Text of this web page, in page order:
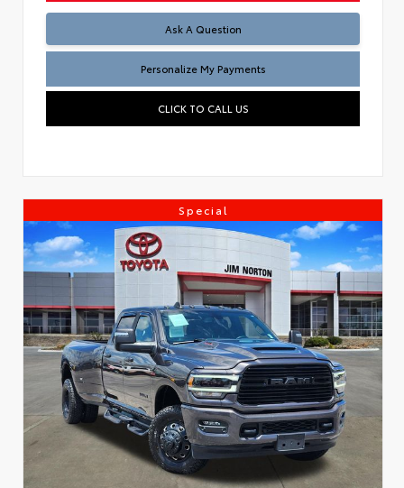
Ask A Question
Personalize My Payments
CLICK TO CALL US
Special